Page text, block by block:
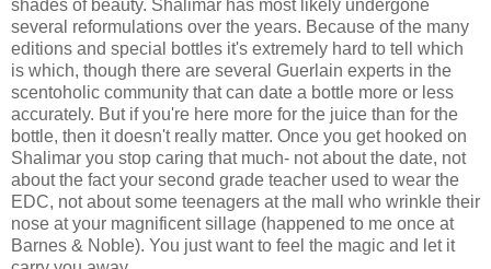
shades of beauty. Shalimar has most likely undergone
several reformulations over the years. Because of the many
editions and special bottles it's extremely hard to tell which
is which, though there are several Guerlain experts in the
scentoholic community that can date a bottle more or less
accurately. But if you're here more for the juice than for the
bottle, then it doesn't really matter. Once you get hooked on
Shalimar you stop caring that much- not about the date, not
about the fact your second grade teacher used to wear the
EDC, not about some teenagers at the mall who wrinkle their
nose at your magnificent sillage (happened to me once at
Barnes & Noble). You just want to feel the magic and let it